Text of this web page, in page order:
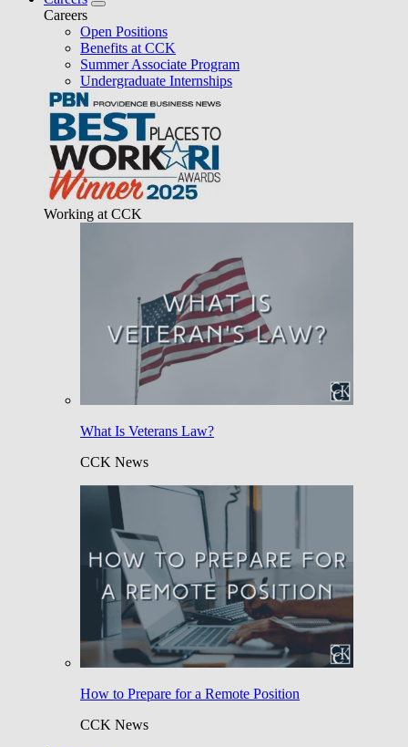
Careers
Open Positions
Benefits at CCK
Summer Associate Program
Undergraduate Internships
Working at CCK
What Is Veterans Law?
CCK News
How to Prepare for a Remote Position
CCK News